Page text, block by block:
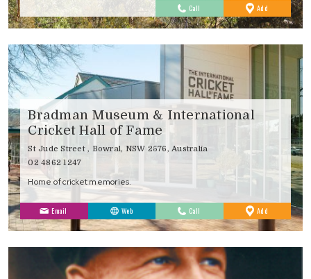
Call Add
Favourites
Bradman Museum & International
Cricket Hall of Fame
St Jude Street , Bowral, NSW 2576, Australia
02 4862 1247
Home of cricket memories.
Email Web Call Add
Favourites